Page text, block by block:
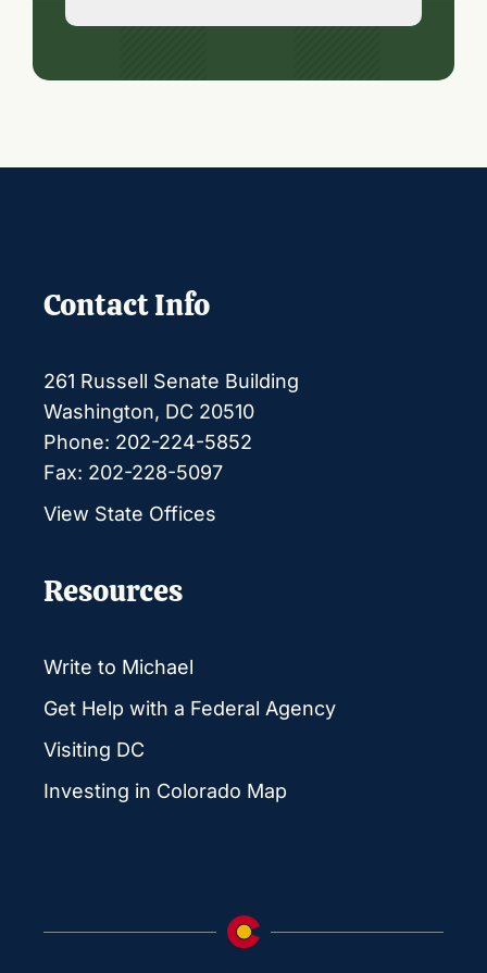
Contact Info
261 Russell Senate Building
Washington, DC 20510
Phone: 202-224-5852
Fax: 202-228-5097
View State Offices
Resources
Write to Michael
Get Help with a Federal Agency
Visiting DC
Investing in Colorado Map